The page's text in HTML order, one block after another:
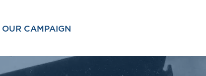
OUR CAMPAIGN